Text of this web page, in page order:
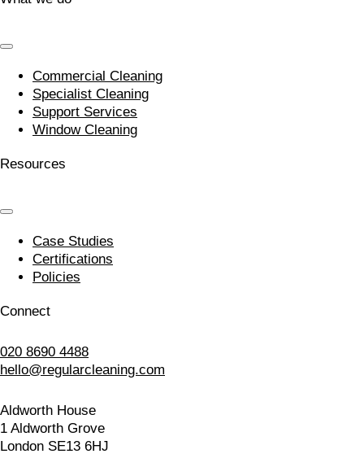
Commercial Cleaning
Specialist Cleaning
Support Services
Window Cleaning
Resources
Case Studies
Certifications
Policies
Connect
020 8690 4488
hello@regularcleaning.com
Aldworth House
1 Aldworth Grove
London SE13 6HJ